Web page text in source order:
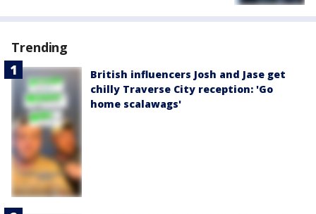
Trending
British influencers Josh and Jase get
chilly Traverse City reception: 'Go
home scalawags'